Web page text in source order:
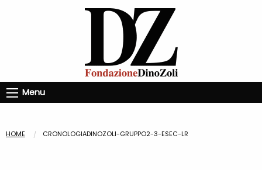
Menu
HOME CRONOLOGIADINOZOLI-GRUPPO2-3-ESEC-LR